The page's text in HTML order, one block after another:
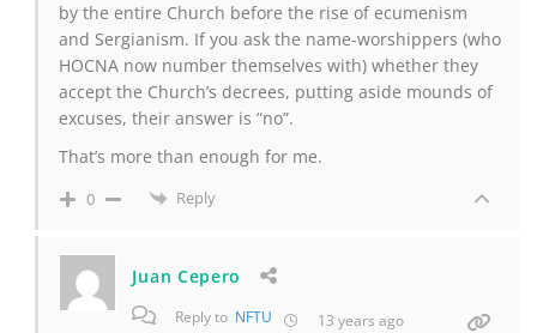
by the entire Church before the rise of ecumenism
and Sergianism. If you ask the name-worshippers (who
HOCNA now number themselves with) whether they
accept the Church’s decrees, putting aside mounds of
excuses, their answer is “no”.
That’s more than enough for me.
0 Reply
Juan Cepero
Reply to NFTU 13 years ago